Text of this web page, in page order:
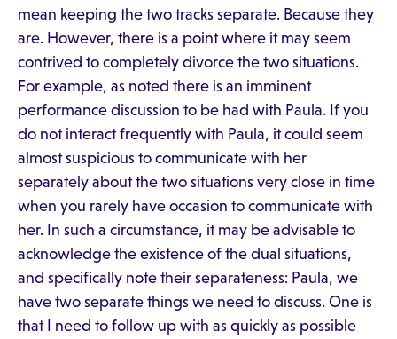
mean keeping the two tracks separate. Because they
are. However, there is a point where it may seem
contrived to completely divorce the two situations.
For example, as noted there is an imminent
performance discussion to be had with Paula. If you
do not interact frequently with Paula, it could seem
almost suspicious to communicate with her
separately about the two situations very close in time
when you rarely have occasion to communicate with
her. In such a circumstance, it may be advisable to
acknowledge the existence of the dual situations,
and specifically note their separateness: Paula, we
have two separate things we need to discuss. One is
that I need to follow up with as quickly as possible